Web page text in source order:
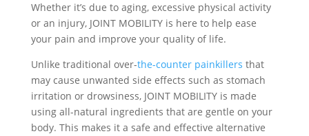
Whether it’s due to aging, excessive physical activity
or an injury, JOINT MOBILITY is here to help ease
your pain and improve your quality of life.
Unlike traditional over-the-counter painkillers that
may cause unwanted side effects such as stomach
irritation or drowsiness, JOINT MOBILITY is made
using all-natural ingredients that are gentle on your
body. This makes it a safe and effective alternative